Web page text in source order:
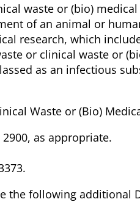
waste or (bio)
of an animal or
research, which
or clinical waste or
as an infectious
Waste or (Bio)
as appropriate.
the following additional